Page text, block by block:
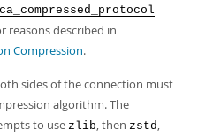
reasons described in
Compression.
sides of the connection must
algorithm. The
to use zlib, then zstd,